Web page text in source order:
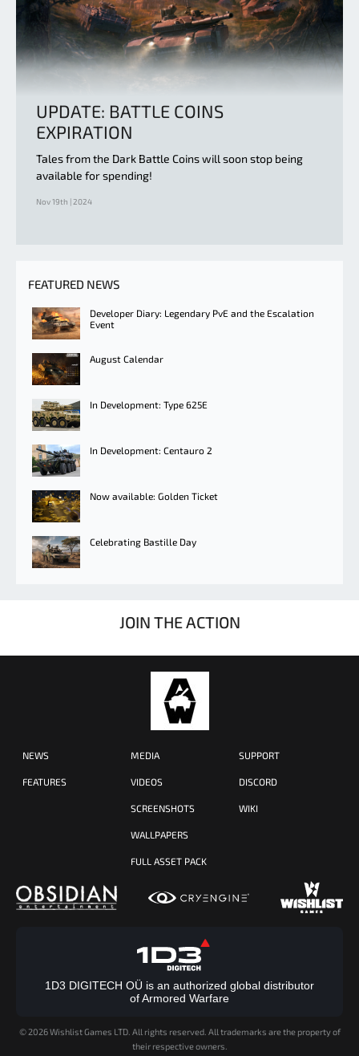
UPDATE: BATTLE COINS
EXPIRATION
Tales from the Dark Battle Coins will soon stop being
available for spending!
Nov 19th | 2024
FEATURED NEWS
Developer Diary: Legendary PvE and the Escalation
Event
August Calendar
In Development: Type 625E
In Development: Centauro 2
Now available: Golden Ticket
Celebrating Bastille Day
JOIN THE ACTION
NEWS
FEATURES
MEDIA
VIDEOS
SCREENSHOTS
WALLPAPERS
FULL ASSET PACK
SUPPORT
DISCORD
WIKI
1D3 DIGITECH OÜ is an authorized global distributor
of Armored Warfare
© 2026 Wishlist Games LTD. All rights reserved. All trademarks are the property of
their respective owners.